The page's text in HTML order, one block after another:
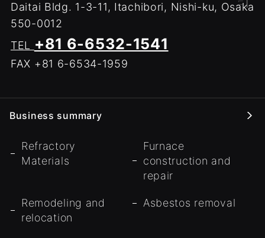
Daitai Bldg. 1-3-11, Itachibori, Nishi-ku, Osaka
550-0012
TEL +81 6-6532-1541
FAX +81 6-6534-1959
Business summary
Refractory
Materials
Furnace
construction and
repair
Remodeling and
relocation
Asbestos removal